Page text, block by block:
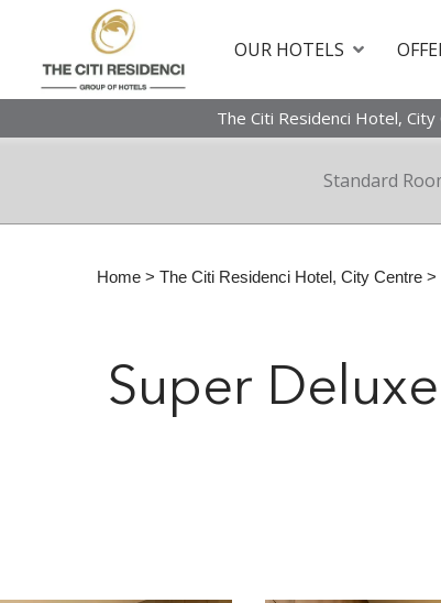
OUR HOTELS
The Citi Residenci Hotel, City
Standard
Home> The Citi Residenci Hotel, City Centre>
Super